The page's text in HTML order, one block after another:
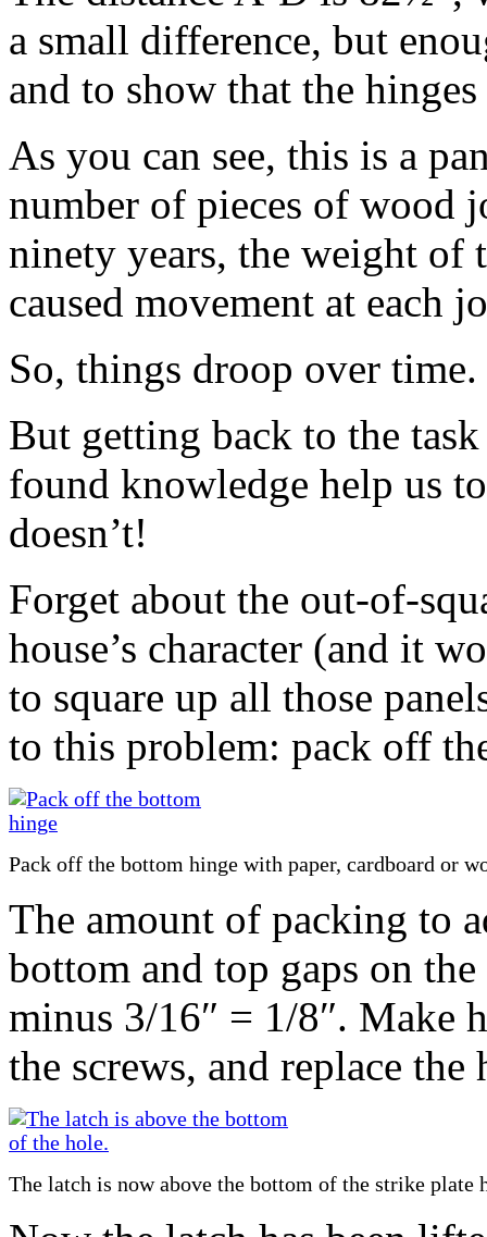
a small difference, but
and to show that the
As you can see, this is a
number of pieces of wood
ninety years, the weight of
caused movement at each
So, things droop over
But getting back to the
found knowledge help us
doesn’t!
Forget about the out-of-
house’s character (and it
to square up all those
to this problem: pack off
Pack off the bottom hinge with paper, cardboard or
The amount of packing to
bottom and top gaps on
minus 3/16″ = 1/8″. Make
the screws, and replace the
The latch is now above the bottom of the strike plate